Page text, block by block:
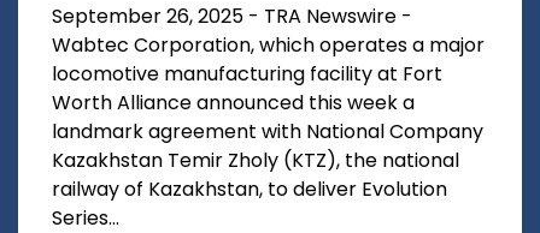
September 26, 2025 - TRA Newswire -
Wabtec Corporation, which operates a major
locomotive manufacturing facility at Fort
Worth Alliance announced this week a
landmark agreement with National Company
Kazakhstan Temir Zholy (KTZ), the national
railway of Kazakhstan, to deliver Evolution
Series...